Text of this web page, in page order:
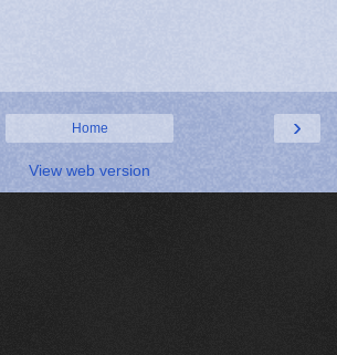
›
Home
View web version